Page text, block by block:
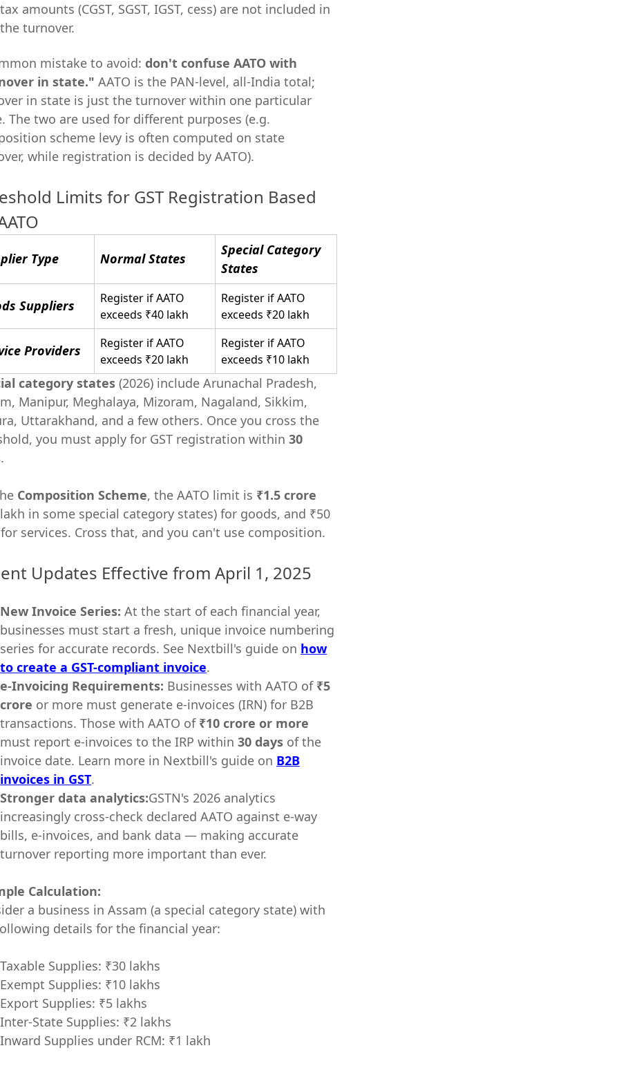
tax amounts (CGST, SGST, IGST, cess) are not included in
the turnover.
mistake to avoid: don't confuse AATO with
in state." AATO is the PAN-level, all-India total;
in state is just the turnover within one particular
The two are used for different purposes (e.g.
scheme levy is often computed on state
while registration is decided by AATO).
Limits for GST Registration Based
Type Normal States
Special Category
States
Suppliers
Register if AATO
exceeds ₹40 lakh
Register if AATO
exceeds ₹20 lakh
Providers
Register if AATO
exceeds ₹20 lakh
Register if AATO
exceeds ₹10 lakh
category states (2026) include Arunachal Pradesh,
Manipur, Meghalaya, Mizoram, Nagaland, Sikkim,
Uttarakhand, and a few others. Once you cross the
you must apply for GST registration within 30
.
Composition Scheme, the AATO limit is ₹1.5 crore
in some special category states) for goods, and ₹50
services. Cross that, and you can't use composition.
Updates Effective from April 1, 2025
New Invoice Series: At the start of each financial year,
businesses must start a fresh, unique invoice numbering
series for accurate records. See Nextbill's guide on how
to create a GST-compliant invoice.
e-Invoicing Requirements: Businesses with AATO of₹5
crore or more must generate e-invoices (IRN) for B2B
transactions. Those with AATO of ₹10 crore or more
must report e-invoices to the IRP within 30 days of the
invoice date. Learn more in Nextbill's guide on B2B
invoices in GST.
Stronger data analytics:GSTN's 2026 analytics
increasingly cross-check declared AATO against e-way
bills, e-invoices, and bank data — making accurate
turnover reporting more important than ever.
Calculation:
a business in Assam (a special category state) with
details for the financial year:
Taxable Supplies: ₹30 lakhs
Exempt Supplies: ₹10 lakhs
Export Supplies: ₹5 lakhs
Inter-State Supplies: ₹2 lakhs
Inward Supplies under RCM: ₹1 lakh